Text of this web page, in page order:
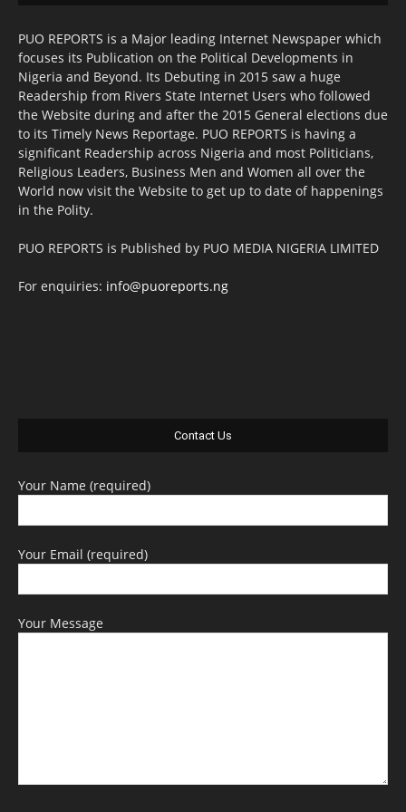
PUO REPORTS is a Major leading Internet Newspaper which
focuses its Publication on the Political Developments in
Nigeria and Beyond. Its Debuting in 2015 saw a huge
Readership from Rivers State Internet Users who followed
the Website during and after the 2015 General elections due
to its Timely News Reportage. PUO REPORTS is having a
significant Readership across Nigeria and most Politicians,
Religious Leaders, Business Men and Women all over the
World now visit the Website to get up to date of happenings
in the Polity.
PUO REPORTS is Published by PUO MEDIA NIGERIA LIMITED
For enquiries: info@puoreports.ng
Contact Us
Your Name (required)
Your Email (required)
Your Message